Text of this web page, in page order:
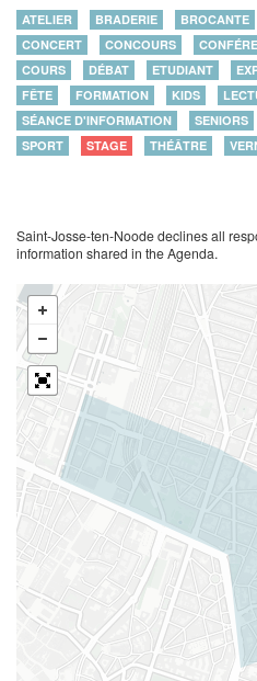
ATELIER BRADERIE BROCANTE
CONCERT
CONCOURS
COURS
DÉBAT ETUDIANT
FÊTE
FORMATION KIDS
SÉANCE D'INFORMATION
SENIORS
SPORT
STAGE THÉÂTRE
Saint-Josse-ten-Noode declines all
information shared in the Agenda.